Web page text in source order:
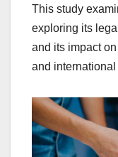
This study
exploring its
and its impact
and